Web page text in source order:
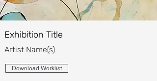
Exhibition Title
Artist Name(s)
Download Worklist